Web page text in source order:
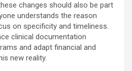
changes should also be part
understands the reason
on specificity and timeliness.
clinical documentation
and adapt financial and
new reality.